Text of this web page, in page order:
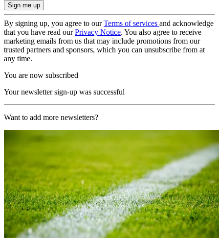
By signing up, you agree to ourTerms of services and acknowledge
that you have read ourPrivacy Notice. You also agree to receive
marketing emails from us that may include promotions from our
trusted partners and sponsors, which you can unsubscribe from at
any time.
You are now subscribed
Your newsletter sign-up was successful
Want to add more newsletters?